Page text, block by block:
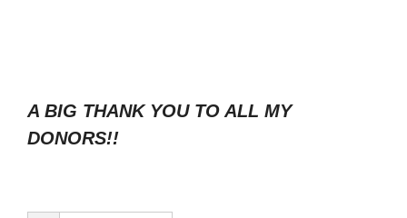
A BIG THANK YOU TO ALL MY
DONORS!!